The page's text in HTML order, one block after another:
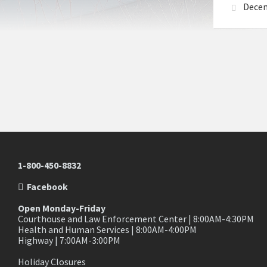
1-800-450-8832
Facebook
Open Monday-Friday
Courthouse and Law Enforcement Center | 8:00AM-4:30PM
Health and Human Services | 8:00AM-4:00PM
Highway | 7:00AM-3:00PM
Holiday Closures